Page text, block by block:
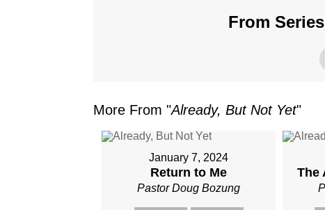
From
More From "Already, But Not Yet"
January 7, 2024
Return to Me
Pastor Doug Bozung
The